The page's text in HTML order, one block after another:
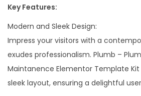
o
r
T
e
m
p
Key Features:
Modern and Sleek Design:
Impress your visitors with a
exudes professionalism. Plumb –
Maintanence Elementor Template
sleek layout, ensuring a delightful